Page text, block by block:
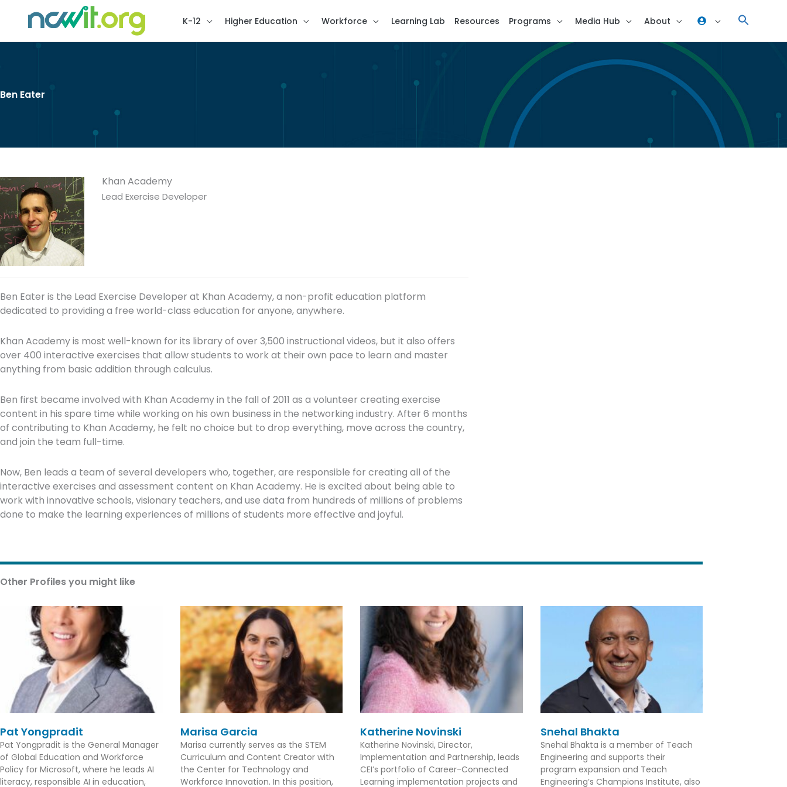
K-12 Higher Education Workforce Learning Lab Resources Programs Media Hub About
Ben Eater
Khan Academy
Lead Exercise Developer
Ben Eater is the Lead Exercise Developer at Khan Academy, a non-profit education platform
dedicated to providing a free world-class education for anyone, anywhere.
Khan Academy is most well-known for its library of over 3,500 instructional videos, but it also offers
over 400 interactive exercises that allow students to work at their own pace to learn and master
anything from basic addition through calculus.
Ben first became involved with Khan Academy in the fall of 2011 as a volunteer creating exercise
content in his spare time while working on his own business in the networking industry. After 6 months
of contributing to Khan Academy, he felt no choice but to drop everything, move across the country,
and join the team full-time.
Now, Ben leads a team of several developers who, together, are responsible for creating all of the
interactive exercises and assessment content on Khan Academy. He is excited about being able to
work with innovative schools, visionary teachers, and use data from hundreds of millions of problems
done to make the learning experiences of millions of students more effective and joyful.
Other Profiles you might like
Pat Yongpradit
Pat Yongpradit is the General Manager
of Global Education and Workforce
Policy for Microsoft, where he leads AI
literacy, responsible AI in education,
Marisa Garcia
Marisa currently serves as the STEM
Curriculum and Content Creator with
the Center for Technology and
Workforce Innovation. In this position,
Katherine Novinski
Katherine Novinski, Director,
Implementation and Partnership, leads
CEI’s portfolio of Career-Connected
Learning implementation projects and
Snehal Bhakta
Snehal Bhakta is a member of Teach
Engineering and supports their
program expansion and Teach
Engineering’s Champions Institute, also